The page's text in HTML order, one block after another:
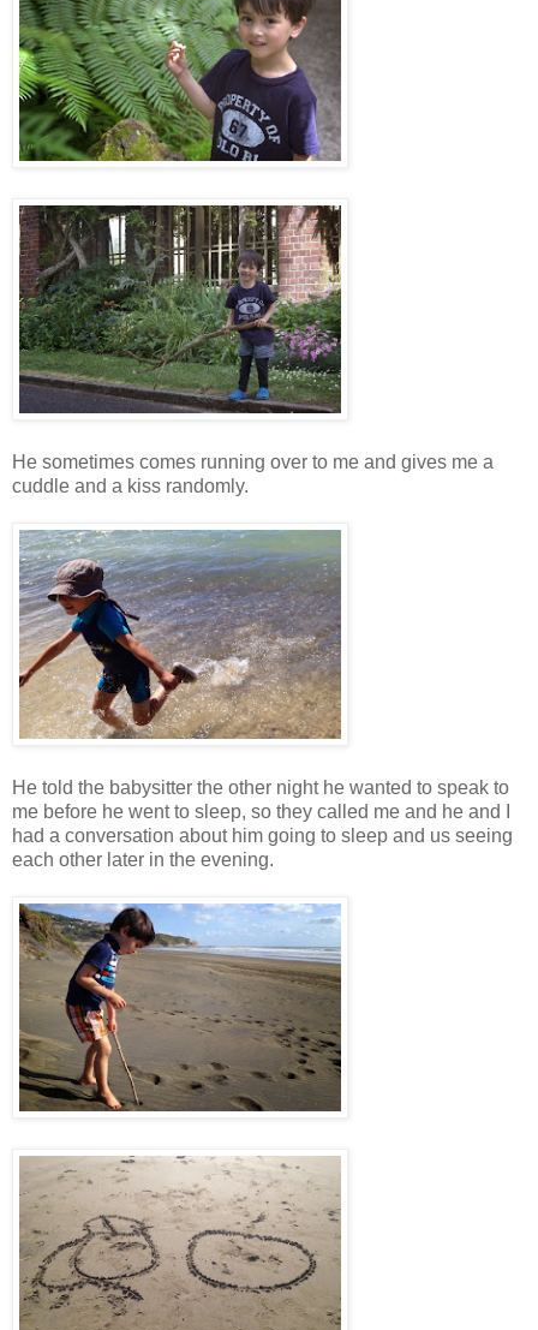
He sometimes comes running over to me and gives me a
cuddle and a kiss randomly.
He told the babysitter the other night he wanted to speak to
me before he went to sleep, so they called me and he and I
had a conversation about him going to sleep and us seeing
each other later in the evening.